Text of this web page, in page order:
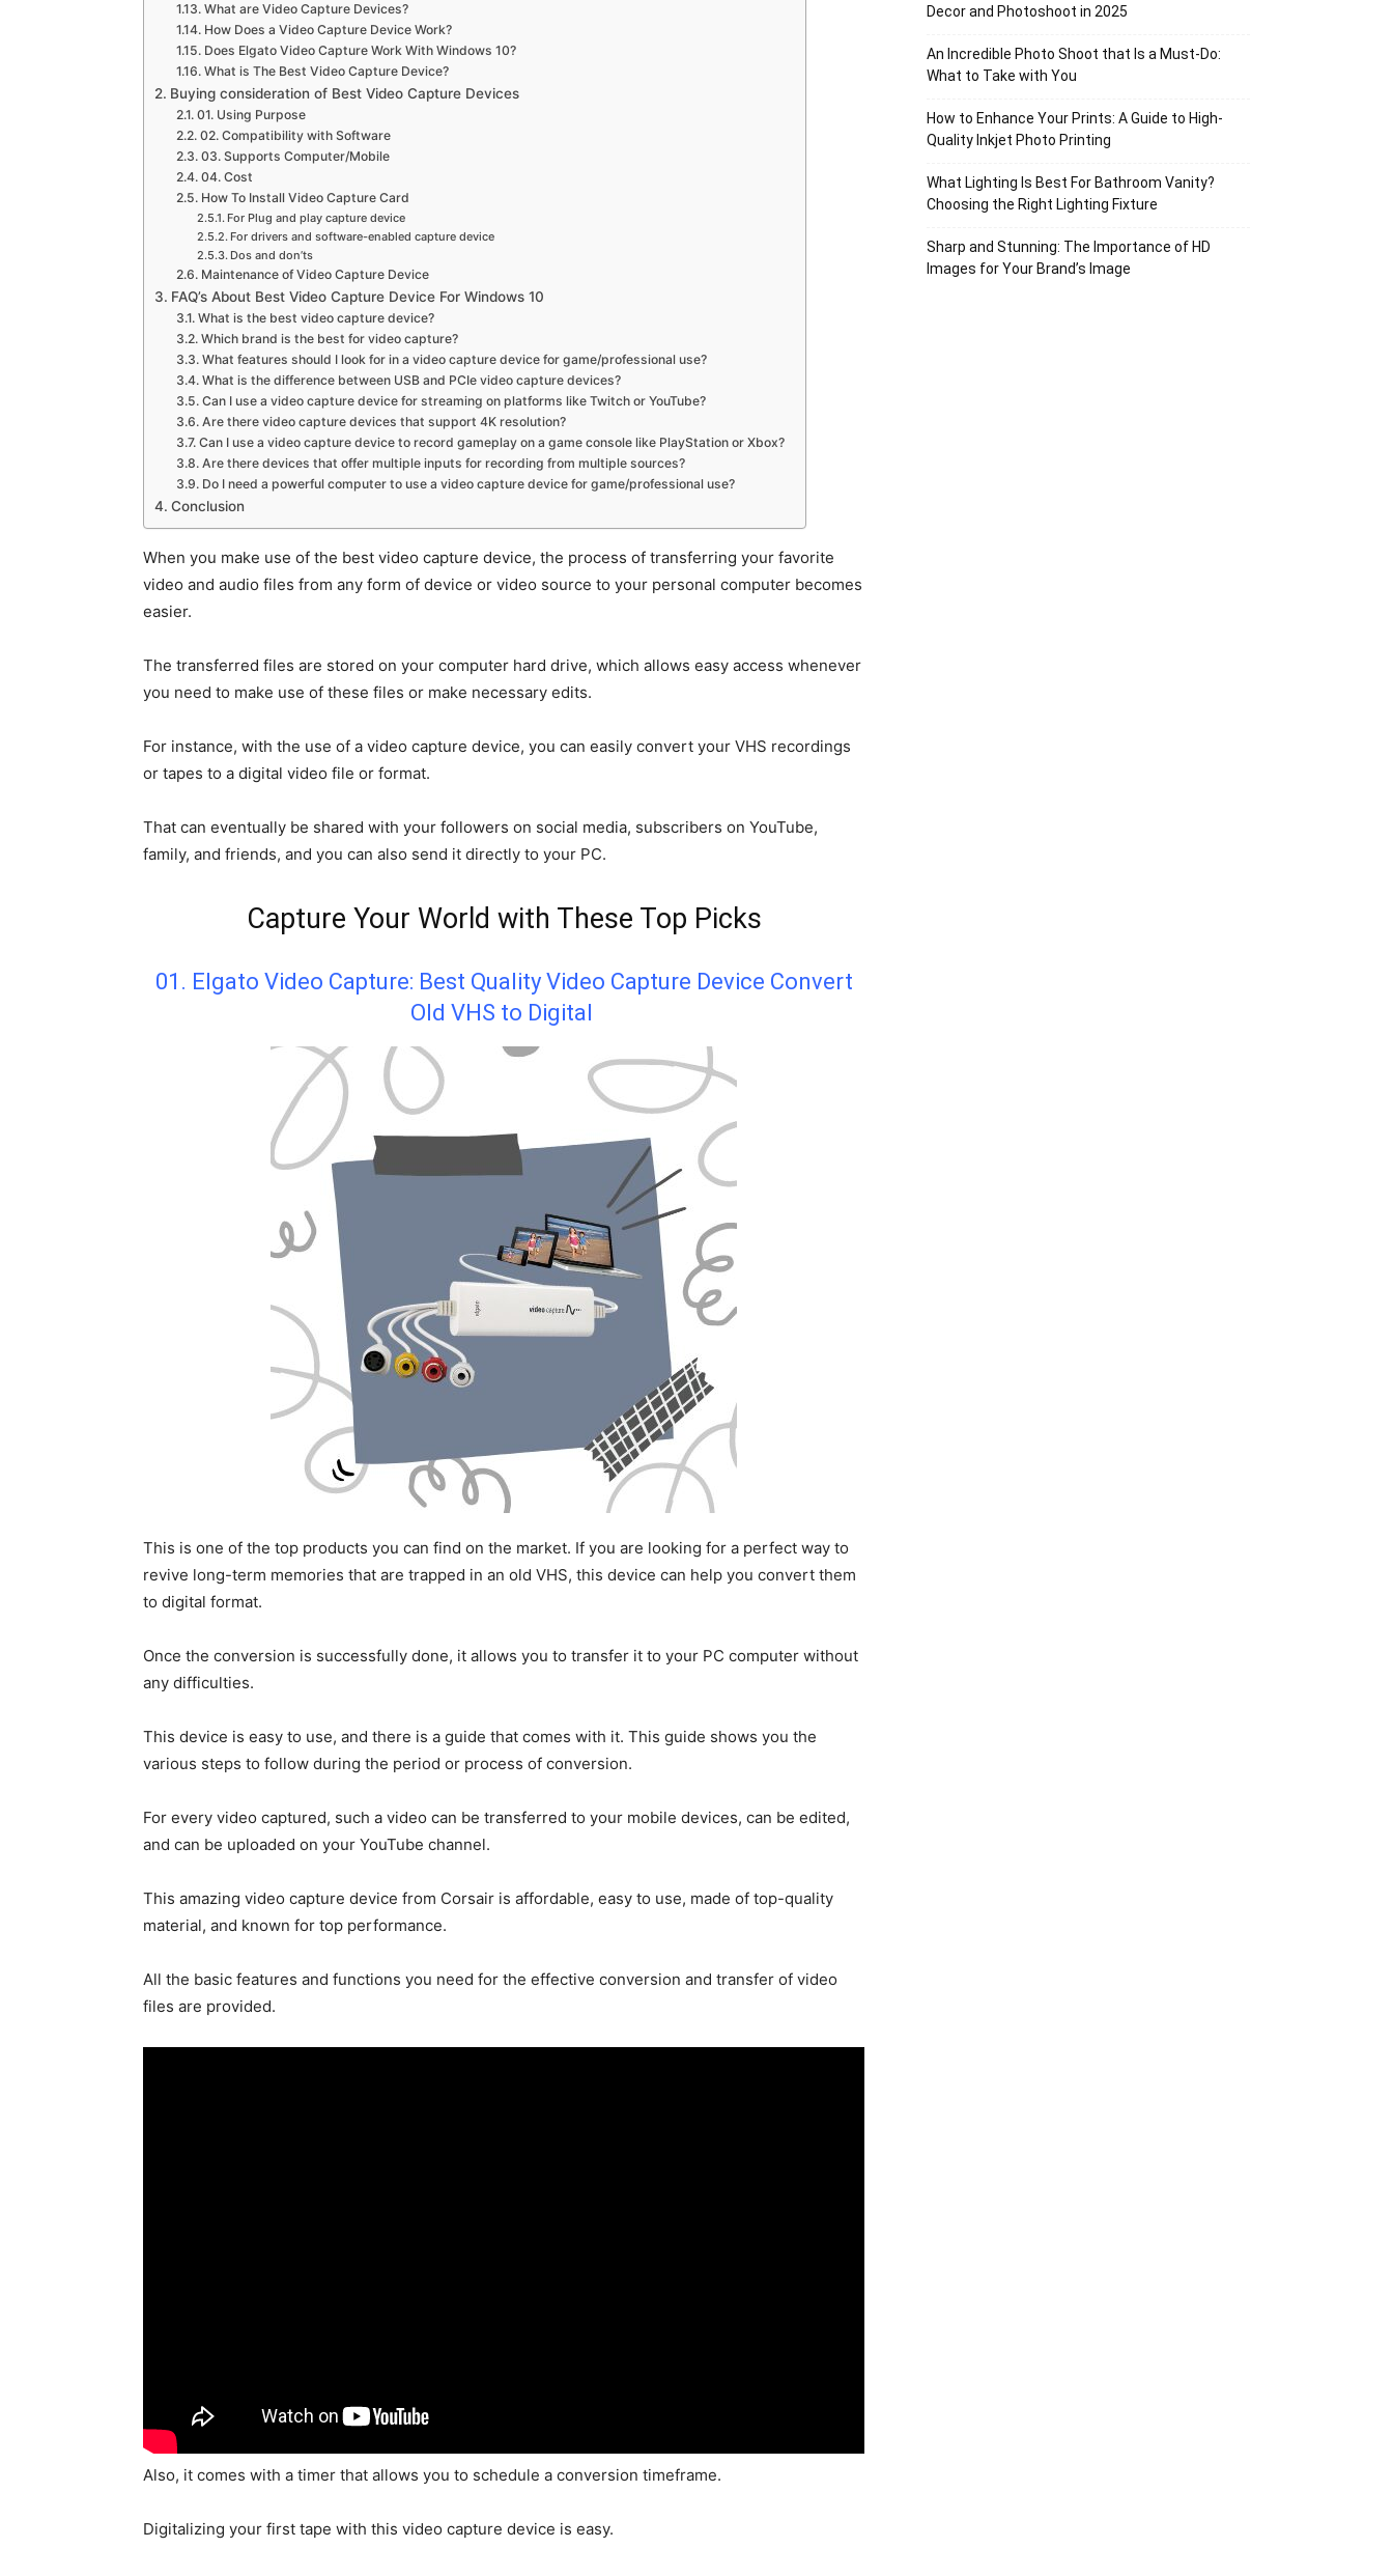
What are Video Capture Devices?
How Does a Video Capture Device Work?
Does Elgato Video Capture Work With Windows 10?
What is The Best Video Capture Device?
Buying consideration of Best Video Capture Devices
01. Using Purpose
02. Compatibility with Software
03. Supports Computer/Mobile
04. Cost
How To Install Video Capture Card
For Plug and play capture device
For drivers and software-enabled capture device
Dos and don’ts
Maintenance of Video Capture Device
FAQ’s About Best Video Capture Device For Windows 10
What is the best video capture device?
Which brand is the best for video capture?
What features should I look for in a video capture device for game/professional use?
What is the difference between USB and PCIe video capture devices?
Can I use a video capture device for streaming on platforms like Twitch or YouTube?
Are there video capture devices that support 4K resolution?
Can I use a video capture device to record gameplay on a game console like PlayStation or Xbox?
Are there devices that offer multiple inputs for recording from multiple sources?
Do I need a powerful computer to use a video capture device for game/professional use?
Conclusion
When you make use of the best video capture device, the process of transferring your favorite
video and audio files from any form of device or video source to your personal computer becomes
easier.
The transferred files are stored on your computer hard drive, which allows easy access whenever
you need to make use of these files or make necessary edits.
For instance, with the use of a video capture device, you can easily convert your VHS recordings
or tapes to a digital video file or format.
That can eventually be shared with your followers on social media, subscribers on YouTube,
family, and friends, and you can also send it directly to your PC.
Capture Your World with These Top Picks
01. Elgato Video Capture: Best Quality Video Capture Device Convert
Old VHS to Digital
This is one of the top products you can find on the market. If you are looking for a perfect way to
revive long-term memories that are trapped in an old VHS, this device can help you convert them
to digital format.
Once the conversion is successfully done, it allows you to transfer it to your PC computer without
any difficulties.
This device is easy to use, and there is a guide that comes with it. This guide shows you the
various steps to follow during the period or process of conversion.
For every video captured, such a video can be transferred to your mobile devices, can be edited,
and can be uploaded on your YouTube channel.
This amazing video capture device from Corsair is affordable, easy to use, made of top-quality
material, and known for top performance.
All the basic features and functions you need for the effective conversion and transfer of video
files are provided.
Also, it comes with a timer that allows you to schedule a conversion timeframe.
Digitalizing your first tape with this video capture device is easy.
Decor and Photoshoot in 2025
An Incredible Photo Shoot that Is a Must-Do:
What to Take with You
How to Enhance Your Prints: A Guide to High-
Quality Inkjet Photo Printing
What Lighting Is Best For Bathroom Vanity?
Choosing the Right Lighting Fixture
Sharp and Stunning: The Importance of HD
Images for Your Brand’s Image